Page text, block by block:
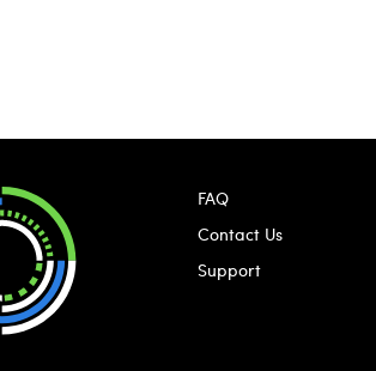
FAQ
Contact Us
Support